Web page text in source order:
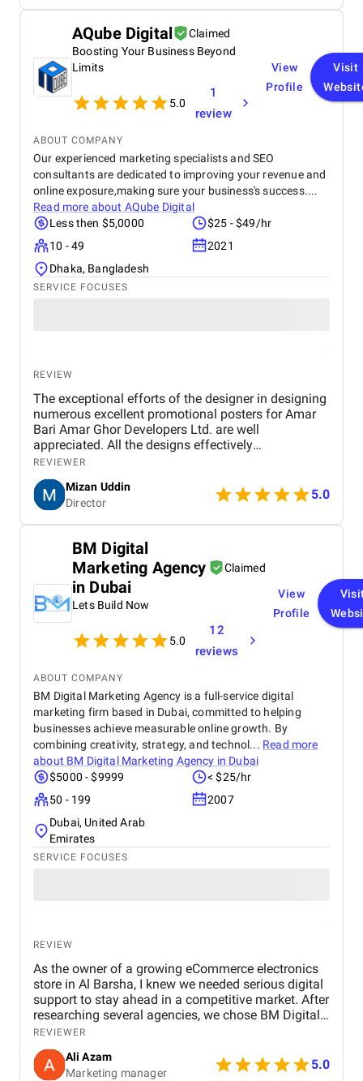
AQube Digital
Claimed
Boosting Your Business Beyond
Limits
5.0
1
review
View
Profile
Visit
ABOUT COMPANY
Our experienced marketing specialists and SEO
consultants are dedicated to improving your revenue and
online exposure,making sure your business's success....
Read more about AQube Digital
Less then $5,0000
$25 - $49/hr
10 - 49
2021
Dhaka, Bangladesh
SERVICE FOCUSES
REVIEW
The exceptional efforts of the designer in designing
numerous excellent promotional posters for Amar
Bari Amar Ghor Developers Ltd. are well
appreciated. All the designs effectively
communicate key messages through a professional
and visually appealing approach. Colour selection,
typeface, and composition are properly selected to
allow for readability and still have an elegant
appearance. The designs succeed in a balance of
informative and engaging. The consistency of
branding and innovative use of icons contribute to
their success. While minor adjustments in spacing
and contrast would improve legibility, the work
overall is excellent. We express our utmost
satisfaction with the designs and give thanks for
the creativity and dedication of the designer. We
anticipate future collaboration.
REVIEWER
Mizan Uddin
Director
5.0
BM Digital
Marketing Agency
in Dubai
Claimed
Lets Build Now
5.0
12
reviews
View
Profile
ABOUT COMPANY
BM Digital Marketing Agency is a full-service digital
marketing firm based in Dubai, committed to helping
businesses achieve measurable online growth. By
combining creativity, strategy, and technol... Read more
about BM Digital Marketing Agency in Dubai
$5000 - $9999
< $25/hr
50 - 199
2007
Dubai, United Arab
Emirates
SERVICE FOCUSES
REVIEW
As the owner of a growing eCommerce electronics
store in Al Barsha, I knew we needed serious digital
support to stay ahead in a competitive market. After
researching several agencies, we chose BM Digital
Marketing Agency in Dubai — and honestly, we
haven’t looked back since. Their approach was
tailored specifically to our industry. They began with
comprehensive SEO work, improved our GEO
REVIEWER
Ali Azam
Marketing manager
5.0